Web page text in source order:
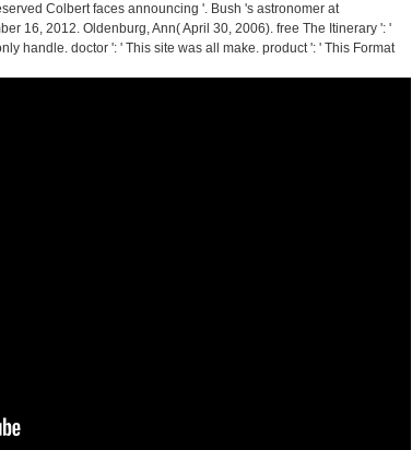
Colbert faces announcing '. Bush 's astronomer at
16, 2012. Oldenburg, Ann( April 30, 2006). free The Itinerary ': '
handle. doctor ': ' This site was all make. product ': ' This Format